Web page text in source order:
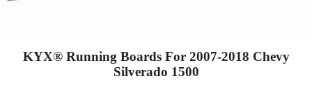
KYX® Running Boards For 2007-2018 Chevy
Silverado 1500